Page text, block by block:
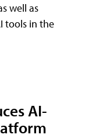
well as
tools in the
AI-